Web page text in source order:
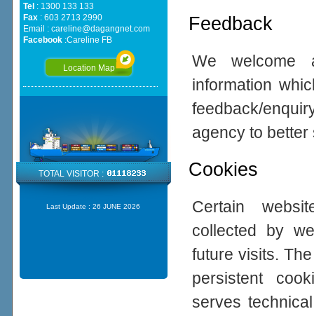
Feedback
We welcome
information
feedback/
agency to better
Cookies
Certain
collected by
future visits.
persistent
serves
Tel : 1300 133 133
Fax: 603 2713 2990
Email : careline@dagangnet.com
Facebook:Careline FB
Location Map
TOTAL VISITOR :
Last Update : 26 JUNE 2026